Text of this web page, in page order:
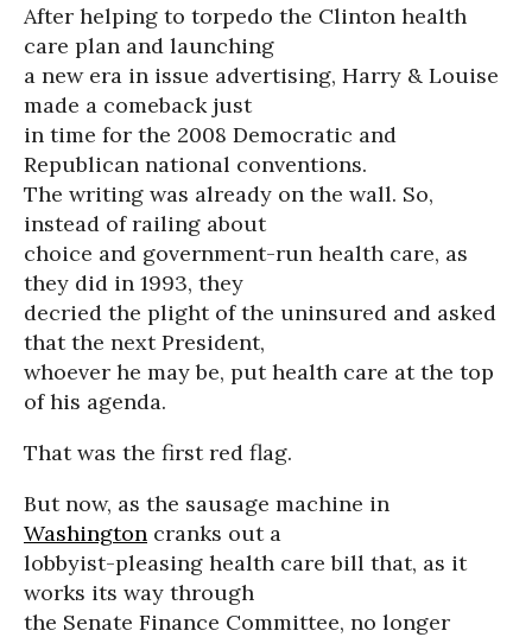
After helping to torpedo the Clinton health
care plan and launching
a new era in issue advertising, Harry & Louise
made a comeback just
in time for the 2008 Democratic and
Republican national conventions.
The writing was already on the wall. So,
instead of railing about
choice and government-run health care, as
they did in 1993, they
decried the plight of the uninsured and asked
that the next President,
whoever he may be, put health care at the top
of his agenda.
That was the first red flag.
But now, as the sausage machine in
Washington cranks out a
lobbyist-pleasing health care bill that, as it
works its way through
the Senate Finance Committee, no longer